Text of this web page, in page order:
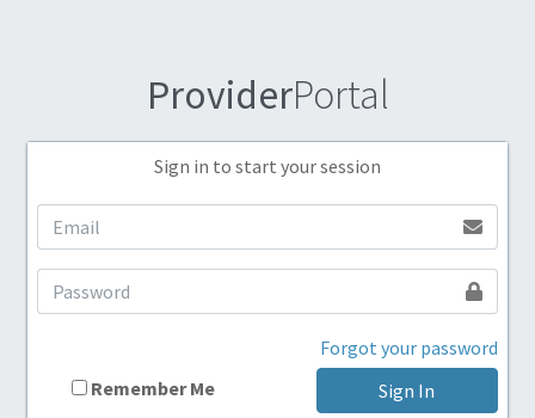
ProviderPortal
Sign in to start your session
Forgot your password
Remember Me
Sign In